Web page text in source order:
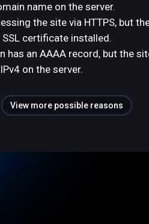
name on the server.
the site via HTTPS, but
SSL certificate installed.
has an AAAA record, but the
on the server.
View more possible reasons